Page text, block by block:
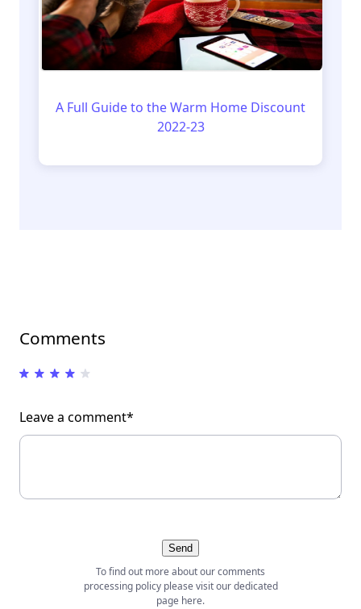
A Full Guide to the Warm Home Discount
2022-23
Comments
Leave a comment*
Send
To find out more about our comments
processing policy please visit our dedicated
page here.